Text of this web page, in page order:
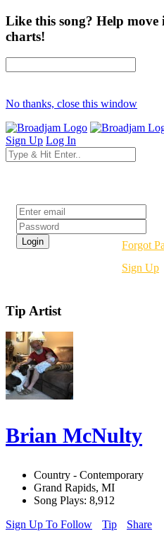
Like this song? Help
charts!
No thanks, close this window
Sign Up Log In
Forgot
Sign Up
Tip Artist
Brian McNulty
Country - Contemporary
Grand Rapids, MI
Song Plays: 8,912
Sign Up To Follow
Tip Share